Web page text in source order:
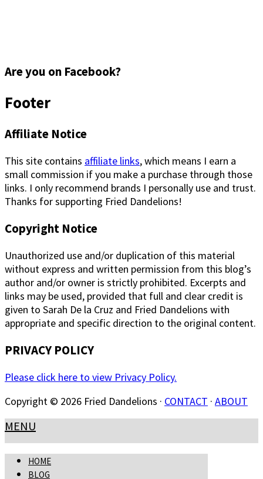
Are you on Facebook?
Footer
Affiliate Notice
This site contains affiliate links, which means I earn a
small commission if you make a purchase through those
links. I only recommend brands I personally use and trust.
Thanks for supporting Fried Dandelions!
Copyright Notice
Unauthorized use and/or duplication of this material
without express and written permission from this blog’s
author and/or owner is strictly prohibited. Excerpts and
links may be used, provided that full and clear credit is
given to Sarah De la Cruz and Fried Dandelions with
appropriate and specific direction to the original content.
PRIVACY POLICY
Please click here to view Privacy Policy.
Copyright © 2026 Fried Dandelions · CONTACT · ABOUT
MENU
HOME
BLOG